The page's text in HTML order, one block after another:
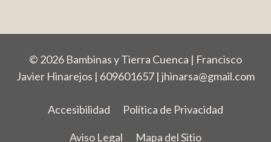
© 2026 Bambinas y Tierra Cuenca | Francisco
Javier Hinarejos | 609601657 | jhinarsa@gmail.com
Accesibilidad Política de Privacidad
Aviso Legal Mapa del Sitio